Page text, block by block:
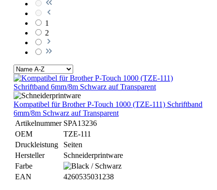
1
2
Kompatibel für Brother P-Touch 1000 (TZE-111) Schriftband
6mm/8m Schwarz auf Transparent
Artikelnummer SPA13236
OEM
TZE-111
Druckleistung
Seiten
Hersteller
Schneiderprintware
Farbe
EAN
4260535031238